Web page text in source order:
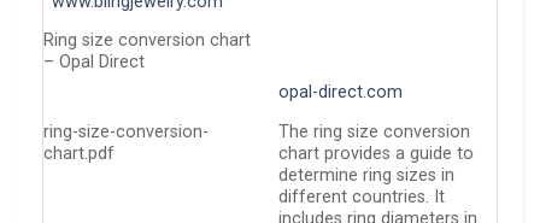
Ring size conversion chart
– Opal Direct
opal-direct.com
ring-size-conversion-
chart.pdf
The ring size conversion
chart provides a guide to
determine ring sizes in
different countries. It
includes ring diameters in